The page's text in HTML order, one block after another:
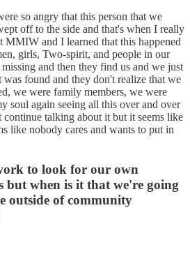
so angry that this person that we
off to the side and that's when I really
MMIW and I learned that this happened
girls, Two-spirit, and people in our
and then they find us and we just
was found and they don't realize that we
we were family members, we were
soul again seeing all this over and over
talking about it but it seems like
like nobody cares and wants to put in
to look for our own
but when is it that we're going
outside of community